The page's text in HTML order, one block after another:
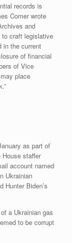
records is
Comer wrote
and
to craft legislative
in the current
of financial
of Vice
place
as part of
staffer
account named
Ukrainian
Hunter Biden’s
a Ukrainian gas
to be corrupt